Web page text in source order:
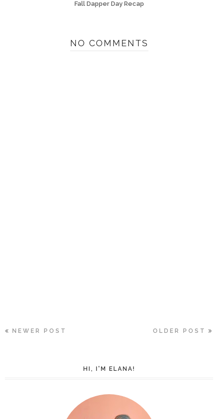
Fall Dapper Day Recap
NO COMMENTS
NEWER POST OLDER POST
HI, I'M ELANA!